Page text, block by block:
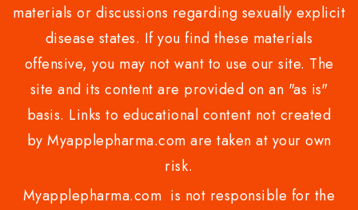
materials or discussions regarding sexually explicit
disease states. If you find these materials
offensive, you may not want to use our site. The
site and its content are provided on an "as is"
basis. Links to educational content not created
by Myapplepharma.com are taken at your own
risk.
Myapplepharma.com is not responsible for the